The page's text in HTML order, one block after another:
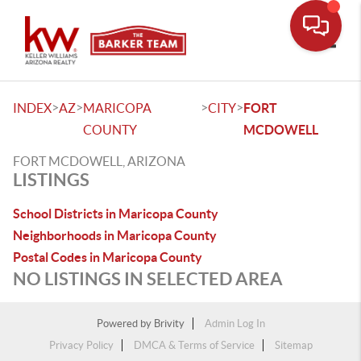
INDEX>AZ>MARICOPA
COUNTY
>CITY>FORT
MCDOWELL
FORT MCDOWELL, ARIZONA
LISTINGS
School Districts in Maricopa County
Neighborhoods in Maricopa County
Postal Codes in Maricopa County
NO LISTINGS IN SELECTED AREA
Powered by Brivity
Admin Log In
Privacy Policy
DMCA & Terms of Service Sitemap